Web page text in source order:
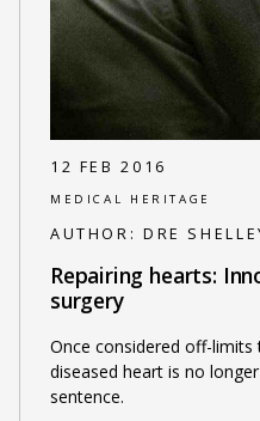
12 FEB 2016
MEDICAL HERITAGE
AUTHOR: DRE
Repairing hearts:
surgery
Once considered off-limits
diseased heart is no
sentence.